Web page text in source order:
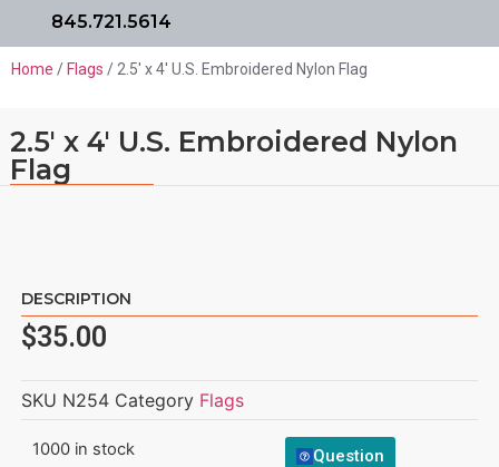
845.721.5614
Home / Flags / 2.5′ x 4′ U.S. Embroidered Nylon Flag
2.5′ x 4′ U.S. Embroidered Nylon
Flag
DESCRIPTION
$35.00
SKU N254 Category Flags
1000 in stock Question